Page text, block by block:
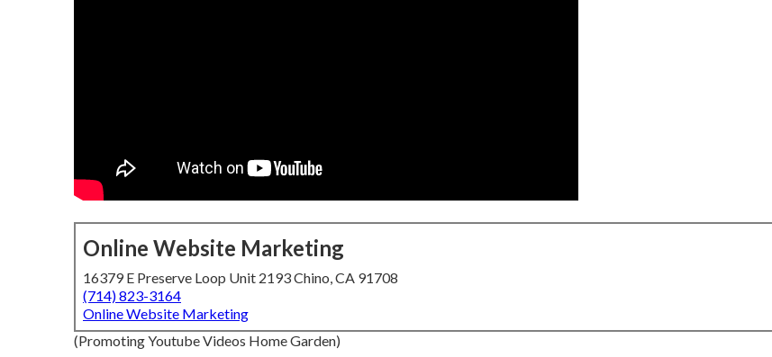
Online Website Marketing
16379 E Preserve Loop Unit 2193 Chino, CA 91708
(714) 823-3164
Online Website Marketing
(Promoting Youtube Videos Home Garden)